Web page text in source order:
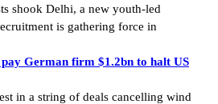
shook Delhi, a new youth-led
is gathering force in
German firm $1.2bn to halt US
in a string of deals cancelling wind